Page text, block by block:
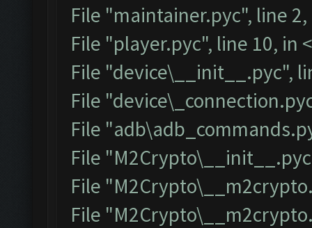
File "maintainer.pyc", line
File "player.pyc", line 10, in
File "device\__init__.pyc",
File
File
File
File
File